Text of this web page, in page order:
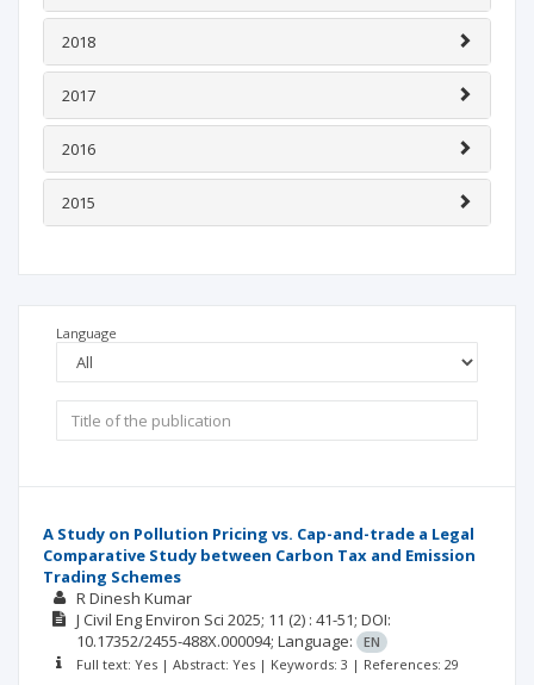
2018
2017
2016
2015
Language
A Study on Pollution Pricing vs. Cap-and-trade a Legal
Comparative Study between Carbon Tax and Emission
Trading Schemes
R Dinesh Kumar
J Civil Eng Environ Sci 2025; 11 (2) : 41-51; DOI:
10.17352/2455-488X.000094; Language:
EN
Full text: Yes | Abstract: Yes | Keywords: 3 | References: 29